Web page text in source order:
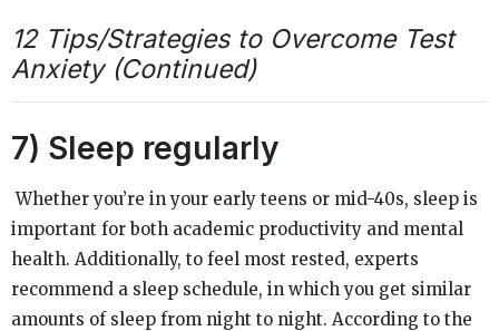
12 Tips/Strategies to Overcome Test
Anxiety (Continued)
7) Sleep regularly
Whether you’re in your early teens or mid-40s, sleep is
important for both academic productivity and mental
health. Additionally, to feel most rested, experts
recommend a sleep schedule, in which you get similar
amounts of sleep from night to night. According to the